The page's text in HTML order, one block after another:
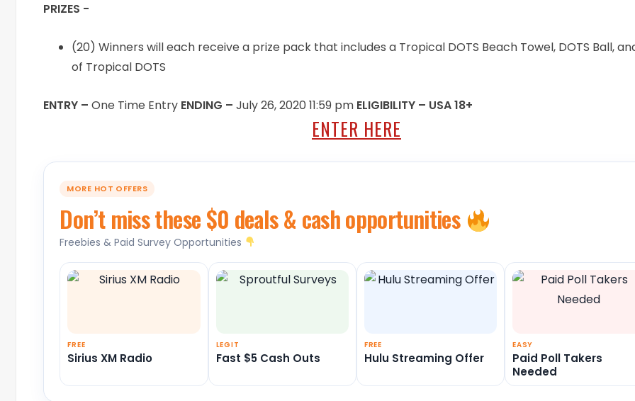
PRIZES -
(20) Winners will each receive a prize pack that includes a Tropical DOTS Beach Towel, DOTS Ball,
of Tropical DOTS
ENTRY –One Time Entry ENDING –July 26, 2020 11:59 pm ELIGIBILITY – USA 18+
ENTER HERE
MORE HOT OFFERS
Don’t miss these $0 deals & cash opportunities
Freebies & Paid Survey Opportunities
FREE
Sirius XM Radio
LEGIT
Fast $5 Cash Outs
FREE
Hulu Streaming Offer
EASY
Paid Poll Takers
Needed